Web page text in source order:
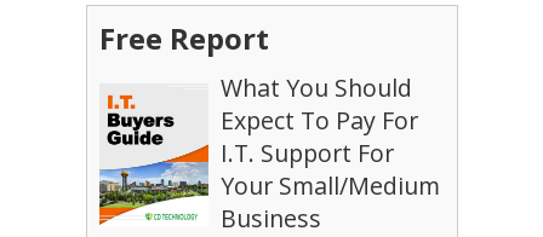
Free Report
What You Should
Expect To Pay For
I.T. Support For
Your Small/Medium
Business